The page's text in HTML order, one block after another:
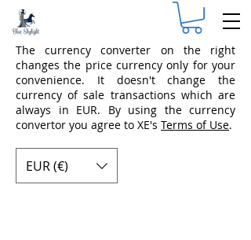
The currency converter on the right
changes the price currency only for your
convenience. It doesn't change the
currency of sale transactions which are
always in EUR. By using the currency
convertor you agree to XE's Terms of Use.
EUR (€)